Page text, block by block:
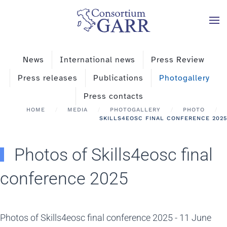
Skip to main content
News International news
Press Review
Press releases
Publications
Photogallery
Press contacts
HOME MEDIA PHOTOGALLERY
PHOTO
SKILLS4EOSC FINAL CONFERENCE 2025
Photos of Skills4eosc final
conference 2025
Photos of Skills4eosc final conference 2025 - 11 June